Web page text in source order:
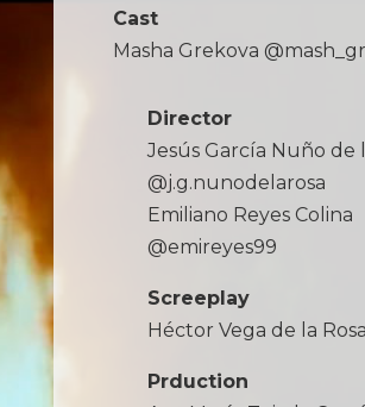
Cast
Masha Grekova
Director
Jesús García Nuño de
@j.g.nunodelarosa
Emiliano Reyes Colina
@emireyes99
Screeplay
Héctor Vega de la
Prduction